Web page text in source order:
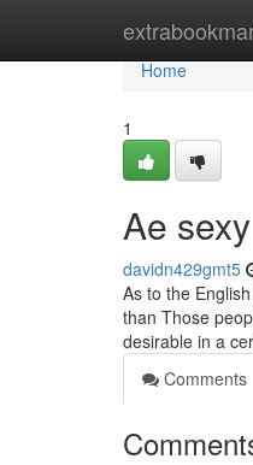
Home
Home
1
Ae
davidn429gmt5
As to the
than Those
desirable in a
Comments